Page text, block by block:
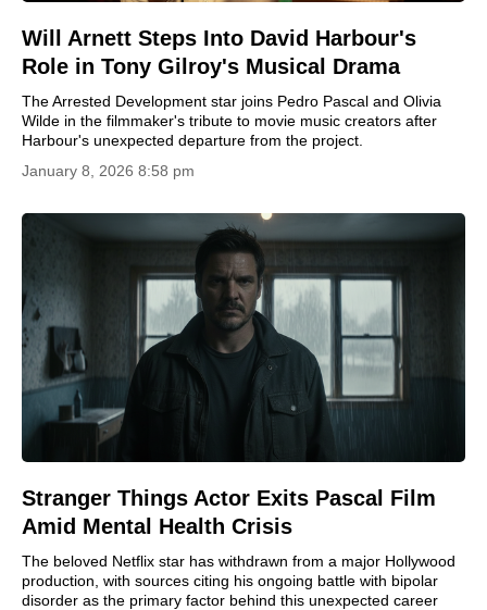
Will Arnett Steps Into David Harbour's
Role in Tony Gilroy's Musical Drama
The Arrested Development star joins Pedro Pascal and Olivia
Wilde in the filmmaker's tribute to movie music creators after
Harbour's unexpected departure from the project.
January 8, 2026 8:58 pm
Stranger Things Actor Exits Pascal Film
Amid Mental Health Crisis
The beloved Netflix star has withdrawn from a major Hollywood
production, with sources citing his ongoing battle with bipolar
disorder as the primary factor behind this unexpected career